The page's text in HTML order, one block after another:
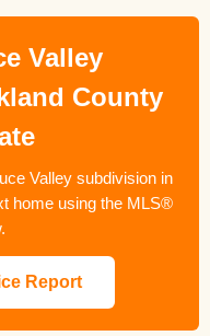
Valley
County
Valley subdivision in
home using the MLS®
Report